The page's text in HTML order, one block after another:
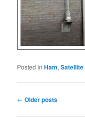
Posted in Ham,Satellite
Post
← Older posts